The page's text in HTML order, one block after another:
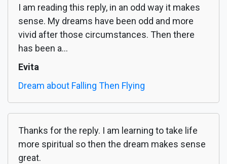
I am reading this reply, in an odd way it makes
sense. My dreams have been odd and more
vivid after those circumstances. Then there
has been a...
Evita
Dream about Falling Then Flying
Thanks for the reply. I am learning to take life
more spiritual so then the dream makes sense
great.